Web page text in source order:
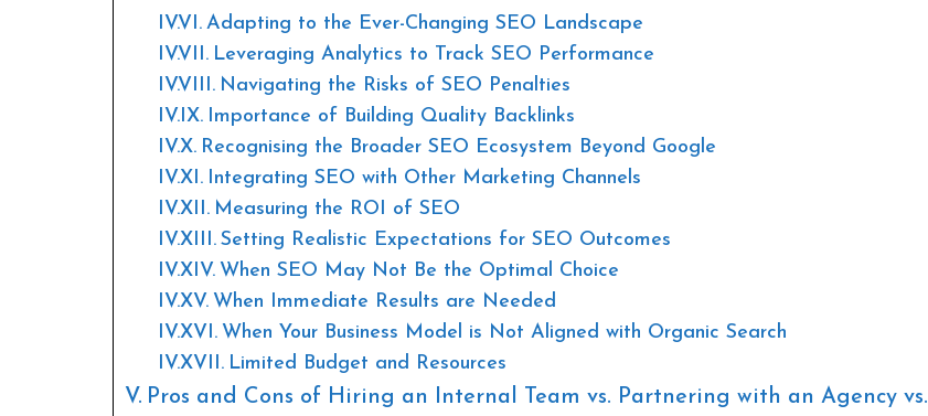
Adapting to the Ever-Changing SEO Landscape
Leveraging Analytics to Track SEO Performance
Navigating the Risks of SEO Penalties
Importance of Building Quality Backlinks
Recognising the Broader SEO Ecosystem Beyond Google
Integrating SEO with Other Marketing Channels
Measuring the ROI of SEO
Setting Realistic Expectations for SEO Outcomes
When SEO May Not Be the Optimal Choice
When Immediate Results are Needed
When Your Business Model is Not Aligned with Organic Search
Limited Budget and Resources
Pros and Cons of Hiring an Internal Team vs. Partnering with an Agency vs.